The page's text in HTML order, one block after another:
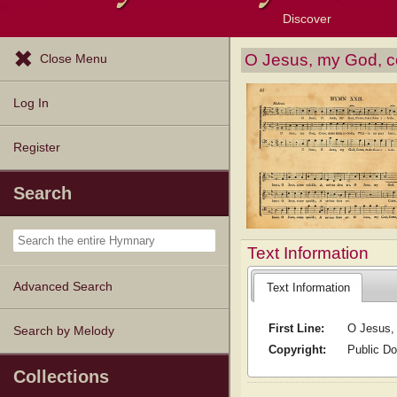
Discover
Browse Resources
Exploration Tools
Topics
Popular Texts
Popular Tunes
Lectionary
Close Menu
Log In
Register
Search
Advanced Search
Search by Melody
Collections
O Jesus, my God,
Text Information
Text Information
First Line:
O Jesus,
Copyright:
Public